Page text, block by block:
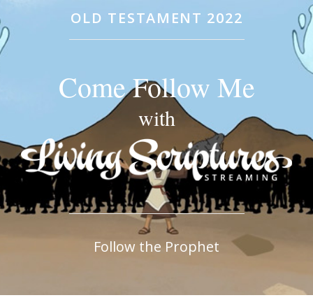
OLD TESTAMENT 2022
Come Follow Me
with
Follow the Prophet